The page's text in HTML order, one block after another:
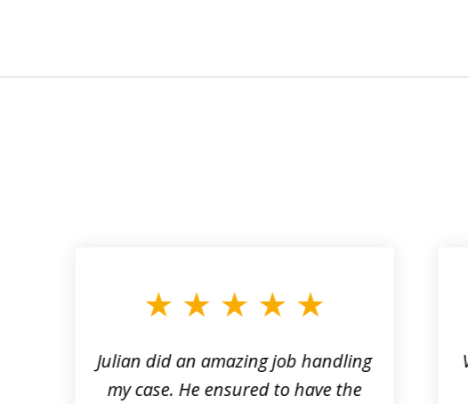
Julian did an amazing job handling
my case. He ensured to have the